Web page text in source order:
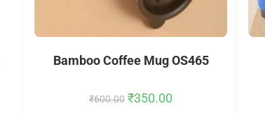
Bamboo Coffee Mug OS465
₹600.00 ₹350.00